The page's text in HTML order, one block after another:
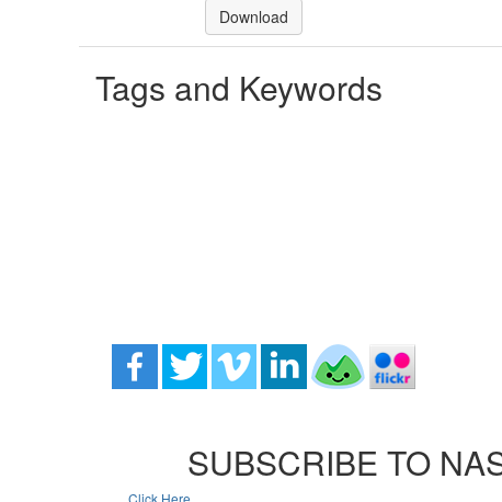
Download
Tags and Keywords
SUBSCRIBE TO
Click Here